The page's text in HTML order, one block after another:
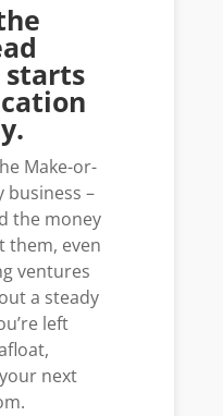
starts
Make-or-
business –
the money
them, even
ventures
a steady
left
next